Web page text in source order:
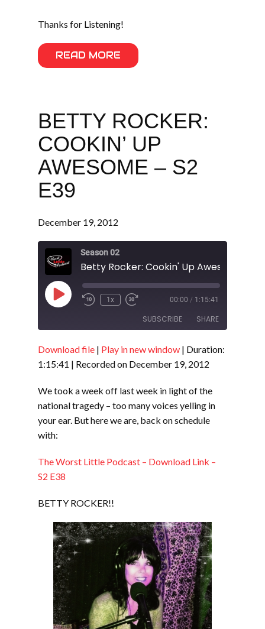
Thanks for Listening!
READ MORE
BETTY ROCKER:
COOKIN’ UP
AWESOME – S2
E39
December 19, 2012
Season 02
Betty Rocker: Cookin' Up Awesome - S2
Play
Episode
1x 00:00 / 1:15:41
SUBSCRIBE SHARE
RSS FEED
SHARE
EMBED
Download file | Play in new window | Duration:
1:15:41 | Recorded on December 19, 2012
We took a week off last week in light of the
national tragedy – too many voices yelling in
your ear. But here we are, back on schedule
with:
The Worst Little Podcast – Download Link –
S2 E38
BETTY ROCKER!!